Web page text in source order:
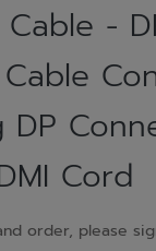
-
DP
Cord
order, please